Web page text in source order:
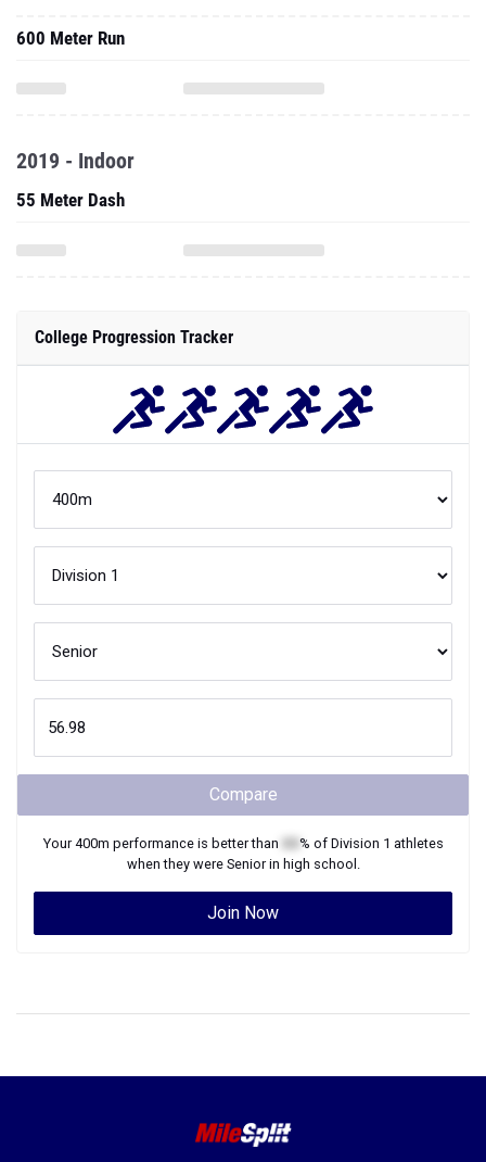
600 Meter Run
2019 - Indoor
55 Meter Dash
College Progression Tracker
Compare
Your400m performance is better than % of Division 1 athletes
when they were Seniorin high school.
Join Now